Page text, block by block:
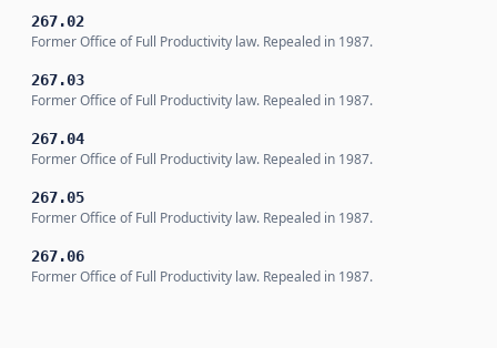
267.02
Former Office of Full Productivity law. Repealed in 1987.
267.03
Former Office of Full Productivity law. Repealed in 1987.
267.04
Former Office of Full Productivity law. Repealed in 1987.
267.05
Former Office of Full Productivity law. Repealed in 1987.
267.06
Former Office of Full Productivity law. Repealed in 1987.